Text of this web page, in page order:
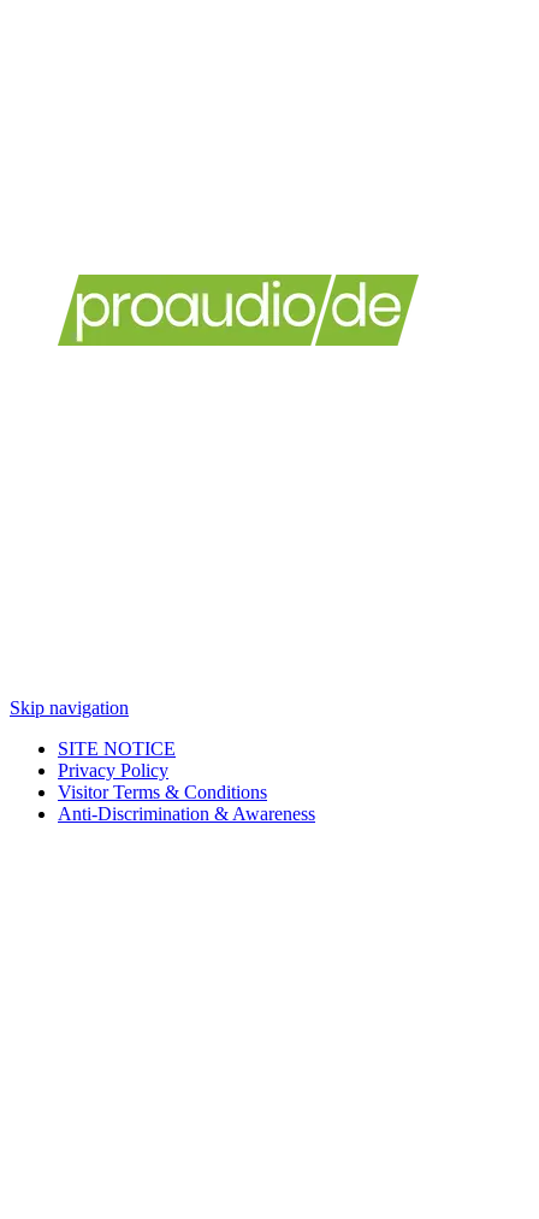
Skip navigation
SITE NOTICE
Privacy Policy
Visitor Terms & Conditions
Anti-Discrimination & Awareness